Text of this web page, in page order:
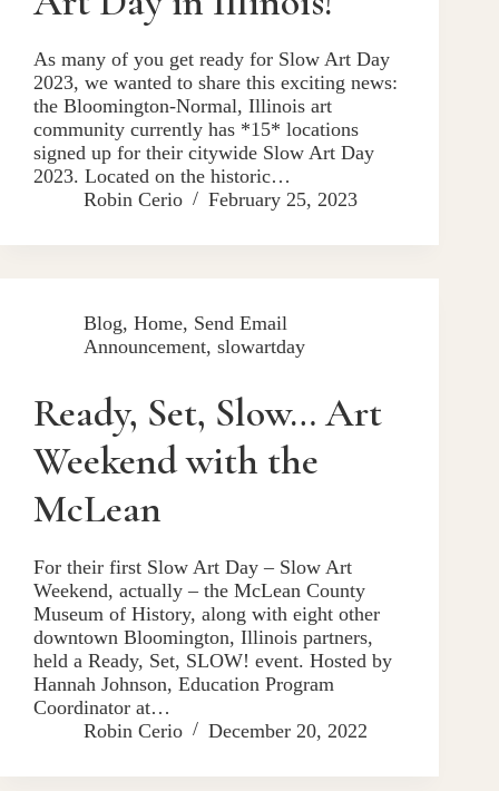
As many of you get ready for Slow Art Day
2023, we wanted to share this exciting news:
the Bloomington-Normal, Illinois art
community currently has *15* locations
signed up for their citywide Slow Art Day
2023. Located on the historic…
Robin Cerio
February 25, 2023
Blog, Home, Send Email
Announcement, slowartday
Ready, Set, Slow… Art
Weekend with the
McLean
For their first Slow Art Day – Slow Art
Weekend, actually – the McLean County
Museum of History, along with eight other
downtown Bloomington, Illinois partners,
held a Ready, Set, SLOW! event. Hosted by
Hannah Johnson, Education Program
Coordinator at…
Robin Cerio
December 20, 2022